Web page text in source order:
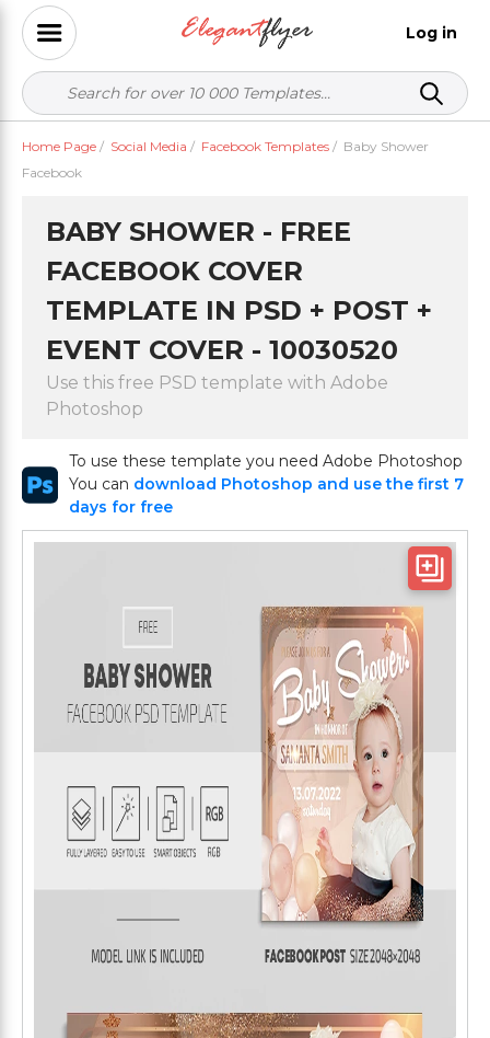
Log in
Home Page / Social Media / Facebook Templates / Baby Shower
Facebook
BABY SHOWER - FREE
FACEBOOK COVER
TEMPLATE IN PSD + POST +
EVENT COVER - 10030520
Use this free PSD template with Adobe
Photoshop
To use these template you need Adobe Photoshop
You can download Photoshop and use the first 7
days for free